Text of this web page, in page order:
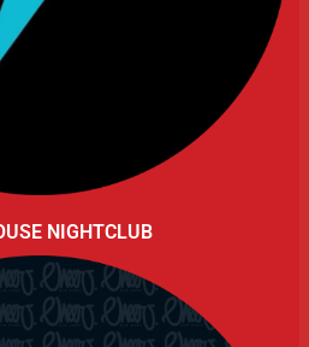
NIGHTCLUB